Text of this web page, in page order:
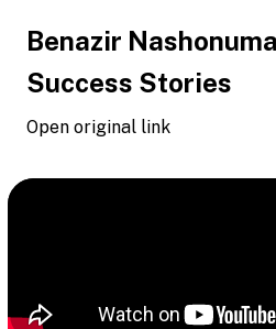
Benazir
Success Stories
Open original link